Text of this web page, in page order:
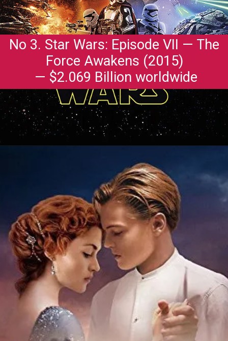
No 3. Star Wars: Episode VII — The
Force Awakens (2015)
— $2.069 Billion worldwide